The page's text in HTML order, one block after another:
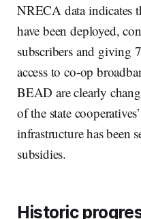
NRECA data indicates
have been deployed,
subscribers and giving
access to co-op
BEAD are clearly
of the state
infrastructure has been
subsidies.
Historic